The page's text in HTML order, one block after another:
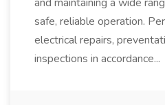
safe, reliable operation.
electrical repairs,
inspections in accordance...